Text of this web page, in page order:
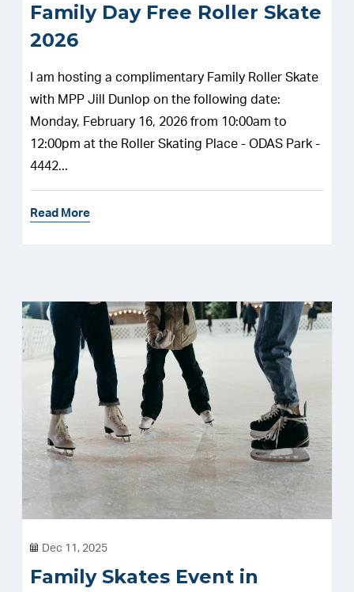
Family Day Free Roller Skate
2026
I am hosting a complimentary Family Roller Skate
with MPP Jill Dunlop on the following date:
Monday, February 16, 2026 from 10:00am to
12:00pm at the Roller Skating Place - ODAS Park -
4442...
Read More
Dec 11, 2025
Family Skates Event in